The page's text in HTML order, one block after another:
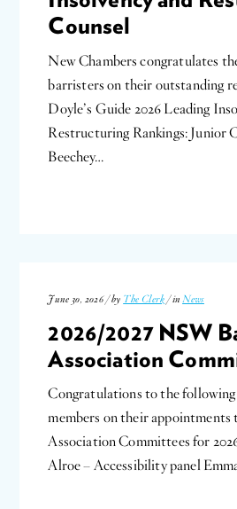
Counsel
New Chambers congratulates
barristers on their outstanding
Doyle’s Guide 2026 Leading
Restructuring Rankings: Junior
Beechey…
June 30, 2026 / by The Clerk / inNews
2026/2027 NSW
Association
Congratulations to the following
members on their
Association Committees for
Alroe – Accessibility panel